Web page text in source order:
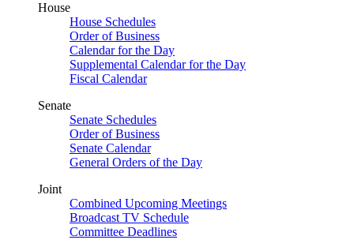
House
House Schedules
Order of Business
Calendar for the Day
Supplemental Calendar for the Day
Fiscal Calendar
Senate
Senate Schedules
Order of Business
Senate Calendar
General Orders of the Day
Joint
Combined Upcoming Meetings
Broadcast TV Schedule
Committee Deadlines